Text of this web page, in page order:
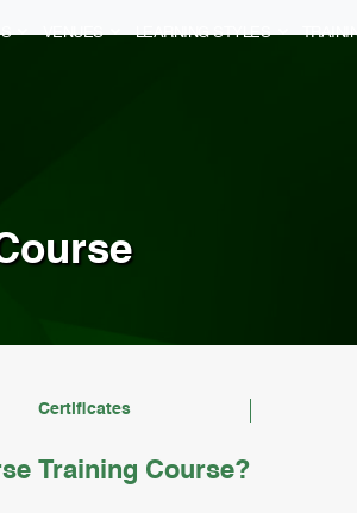
VENUES LEARNING STYLES
Certificates
Training Course?